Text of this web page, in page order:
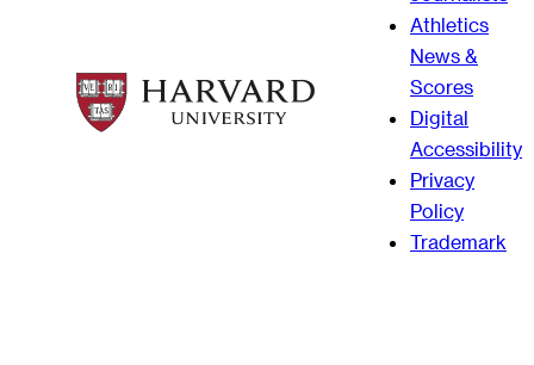
Athletics
News &
Scores
Digital
Accessibility
Privacy
Policy
Trademark